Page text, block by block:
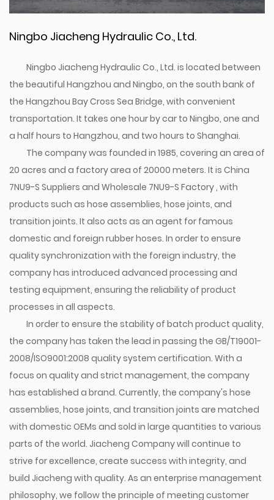
Ningbo Jiacheng Hydraulic Co., Ltd.
Ningbo Jiacheng Hydraulic Co., Ltd. is located between
the beautiful Hangzhou and Ningbo, on the south bank of
the Hangzhou Bay Cross Sea Bridge, with convenient
transportation. It takes one hour by car to Ningbo, one and
a half hours to Hangzhou, and two hours to Shanghai.
The company was founded in 1985, covering an area of
20 acres and a factory area of 20000 meters. It is China
7NU9-S Suppliers and Wholesale 7NU9-S Factory, with
products such as hose assemblies, hose joints, and
transition joints. It also acts as an agent for famous
domestic and foreign rubber hoses. In order to ensure
quality synchronization with the foreign industry, the
company has introduced advanced processing and
testing equipment, ensuring the reliability of product
processes in all aspects.
In order to ensure the stability of batch product quality,
the company has taken the lead in passing the GB/T19001-
2008/ISO9001:2008 quality system certification. With a
focus on quality and strict management, the company
has established a brand. Currently, the company's hose
assemblies, hose joints, and transition joints are matched
with domestic OEMs and sold in large quantities to various
parts of the world. Jiacheng Company will continue to
strive for excellence, create success with integrity, and
build Jiacheng with quality. As an enterprise management
philosophy, we follow the principle of meeting customer